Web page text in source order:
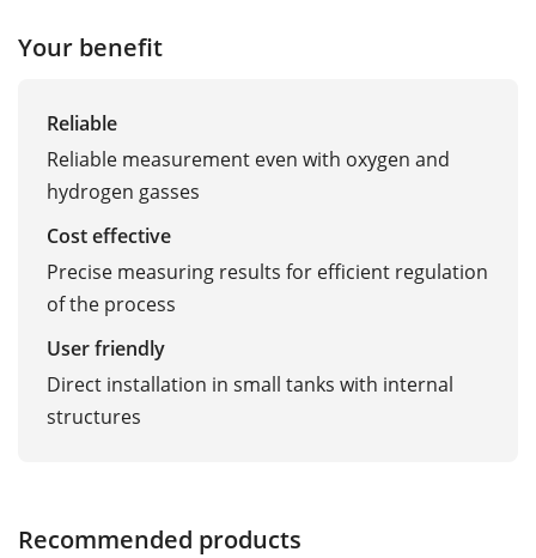
Your benefit
Reliable
Reliable measurement even with oxygen and
hydrogen gasses
Cost effective
Precise measuring results for efficient regulation
of the process
User friendly
Direct installation in small tanks with internal
structures
Recommended products